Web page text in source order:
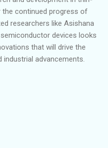
continued progress of
researchers like Asishana
devices looks
that will drive the
advancements.